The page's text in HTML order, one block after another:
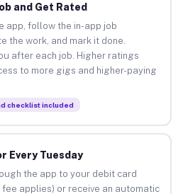
and Get Rated
app, follow the in-app job
the work, and mark it done.
after each job. Higher ratings
to more gigs and higher-paying
checklist included
Every Tuesday
the app to your debit card
applies) or receive an automatic